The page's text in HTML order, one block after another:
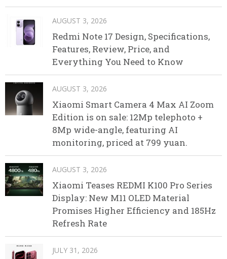
AUGUST 3, 2026
Redmi Note 17 Design, Specifications,
Features, Review, Price, and
Everything You Need to Know
AUGUST 3, 2026
Xiaomi Smart Camera 4 Max AI Zoom
Edition is on sale: 12Mp telephoto +
8Mp wide-angle, featuring AI
monitoring, priced at 799 yuan.
AUGUST 3, 2026
Xiaomi Teases REDMI K100 Pro Series
Display: New M11 OLED Material
Promises Higher Efficiency and 185Hz
Refresh Rate
JULY 31, 2026